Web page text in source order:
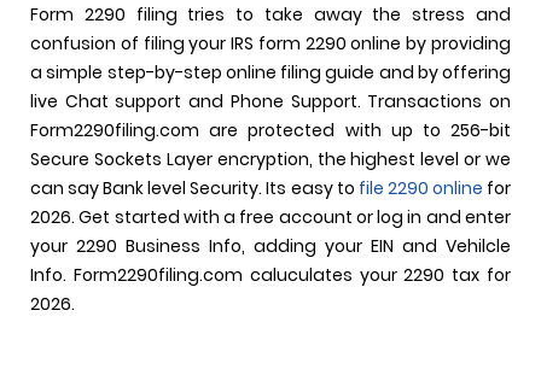
Form 2290 filing tries to take away the stress and
confusion of filing your IRS form 2290 online by providing
a simple step-by-step online filing guide and by offering
live Chat support and Phone Support. Transactions on
Form2290filing.com are protected with up to 256-bit
Secure Sockets Layer encryption, the highest level or we
can say Bank level Security. Its easy to file 2290 online for
2026. Get started with a free account or log in and enter
your 2290 Business Info, adding your EIN and Vehilcle
Info. Form2290filing.com caluculates your 2290 tax for
2026.